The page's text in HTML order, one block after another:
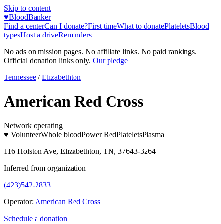
Skip to content
♥BloodBanker
Find a centerCan I donate?First timeWhat to donatePlateletsBlood
typesHost a driveReminders
No ads on mission pages. No affiliate links. No paid rankings.
Official donation links only. Our pledge
Tennessee / Elizabethton
American Red Cross
Network operating
♥ VolunteerWhole bloodPower RedPlateletsPlasma
116 Holston Ave, Elizabethton, TN, 37643-3264
Inferred from organization
(423)542-2833
Operator: American Red Cross
Schedule a donation